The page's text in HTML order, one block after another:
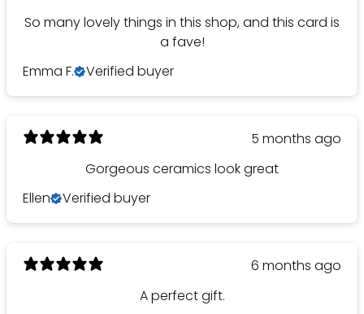
So many lovely things in this shop, and this card is
a fave!
Emma F.
Verified buyer
5 months ago
Gorgeous ceramics look great
Ellen
Verified buyer
6 months ago
A perfect gift.